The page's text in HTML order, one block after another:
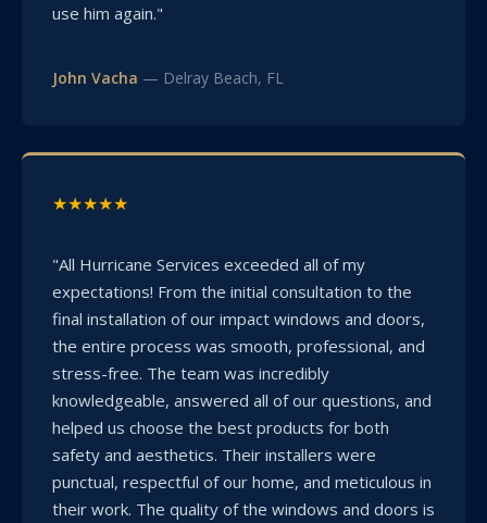
use him again."
John Vacha — Delray Beach, FL
★★★★★
"All Hurricane Services exceeded all of my
expectations! From the initial consultation to the
final installation of our impact windows and doors,
the entire process was smooth, professional, and
stress-free. The team was incredibly
knowledgeable, answered all of our questions, and
helped us choose the best products for both
safety and aesthetics. Their installers were
punctual, respectful of our home, and meticulous in
their work. The quality of the windows and doors is